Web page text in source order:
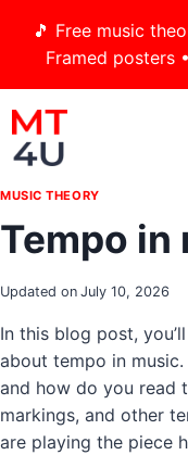
content
🎵 Free music
Framed posters
MUSIC THEORY
Tempo in
Updated on July 10, 2026
In this blog post,
about tempo in
and how do you read
markings, and other
are playing the piece